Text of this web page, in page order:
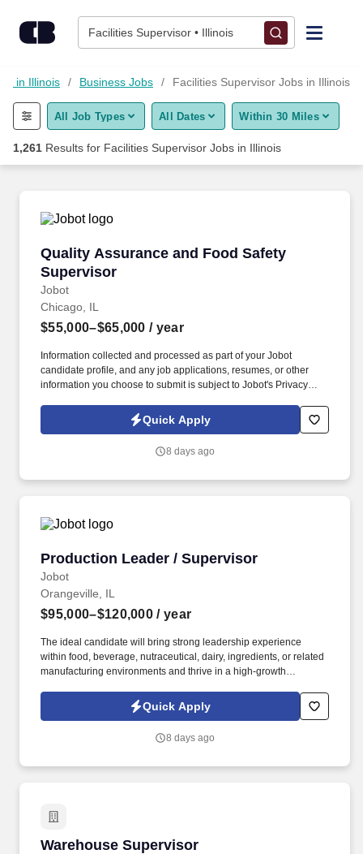
Facilities Supervisor • Illinois
Find Jobs
Upload Resume
Career Advice
Employers / Post Job
in Illinois Business Jobs Facilities Supervisor Jobs in Illinois
All Job Types All Dates Within 30 Miles
1,261 Results for Facilities Supervisor Jobs in Illinois
Quality Assurance and Food Safety
Supervisor
Jobot
Quality Assurance and Food Safety
Chicago, IL
$55,000–$65,000 / year
Information collected and processed as part of your Jobot
candidate profile, and any job applications, resumes, or other
information you choose to submit is subject to Jobot's Privacy
Jobot Notice Regarding Automated Employment Decision Tools
which are available at jobot.com/legal. 3. Implement and oversee
control, and prevent potential food safety hazards.
Quick Apply
8 days ago
Production Leader / Supervisor
Jobot
Production Leader / Supervisor
Orangeville, IL
$95,000–$120,000 / year
The ideal candidate will bring strong leadership experience
within food, beverage, nutraceutical, dairy, ingredients, or related
manufacturing environments and thrive in a high-growth
excellence. Information collected and processed as part of your
Jobot candidate profile, and any job applications, resumes, or
Privacy Policy, as well as the Jobot California Worker Privacy
Quick Apply
8 days ago
Warehouse Supervisor
Warehouse Supervisor